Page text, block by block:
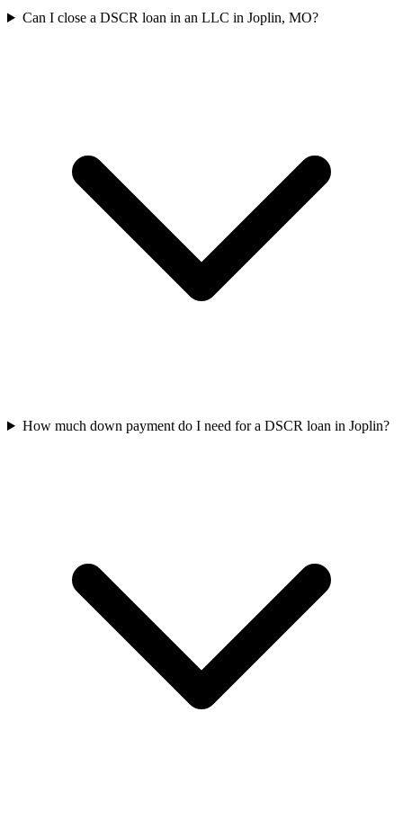
Can I close a DSCR loan in an LLC in Joplin, MO?
How much down payment do I need for a DSCR loan in Joplin?